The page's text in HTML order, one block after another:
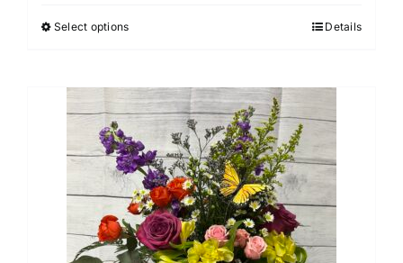
Select optionsThis
multiple
variants.
The
options
may
be
chosen
Details